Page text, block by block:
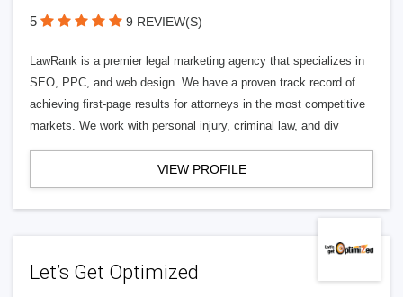
5 9 REVIEW(S)
LawRank is a premier legal marketing agency that specializes in
SEO, PPC, and web design. We have a proven track record of
achieving first-page results for attorneys in the most competitive
markets. We work with personal injury, criminal law, and div
VIEW PROFILE
Let’s Get Optimized